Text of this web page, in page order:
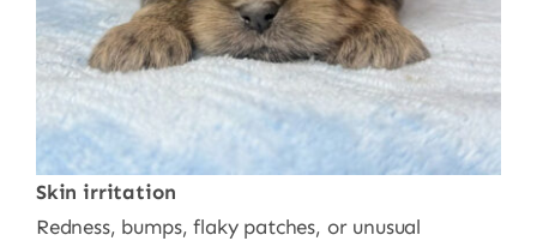
Skin irritation
Redness, bumps, flaky patches, or unusual